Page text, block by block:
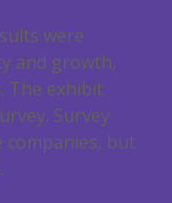
were
and growth,
The exhibit
Survey
companies, but